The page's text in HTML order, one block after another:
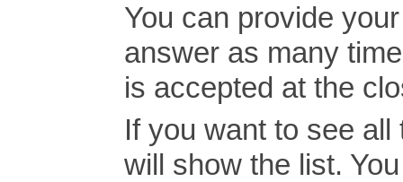
You can provide
answer as many
is accepted at the
If you want to see
will show the list.